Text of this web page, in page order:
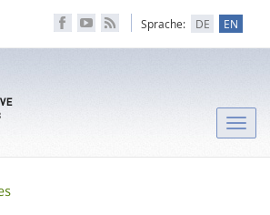
Sprache: DE EN
Toggle